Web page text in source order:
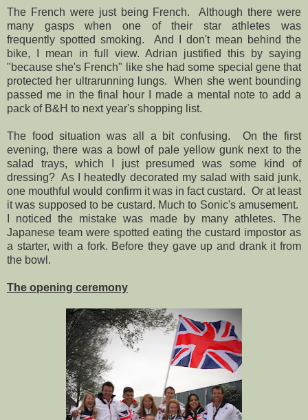
The French were just being French. Although there were
many gasps when one of their star athletes was
frequently spotted smoking. And I don't mean behind the
bike, I mean in full view. Adrian justified this by saying
"because she's French" like she had some special gene that
protected her ultrarunning lungs. When she went bounding
passed me in the final hour I made a mental note to add a
pack of B&H to next year's shopping list.
The food situation was all a bit confusing. On the first
evening, there was a bowl of pale yellow gunk next to the
salad trays, which I just presumed was some kind of
dressing? As I heatedly decorated my salad with said junk,
one mouthful would confirm it was in fact custard. Or at least
it was supposed to be custard. Much to Sonic's amusement.
I noticed the mistake was made by many athletes. The
Japanese team were spotted eating the custard impostor as
a starter, with a fork. Before they gave up and drank it from
the bowl.
The opening ceremony